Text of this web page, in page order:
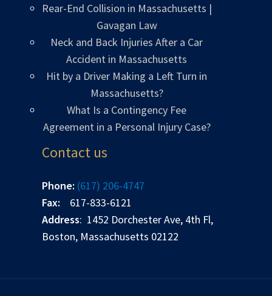
Rear-End Collision in Massachusetts |
Gavagan Law
Neck and Back Injuries After a Car
Accident in Massachusetts
Hit by a Driver Making a Left Turn in
Massachusetts?
What Is a Contingency Fee
Agreement in a Personal Injury Case?
Contact us
Phone: (617) 206-4747
Fax: 617-833-6121
Address: 1452 Dorchester Ave, 4th Fl,
Boston, Massachusetts 02122